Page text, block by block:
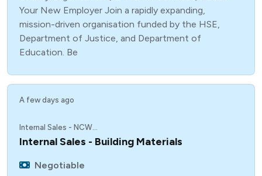
Your New Employer Join a rapidly expanding,
mission-driven organisation funded by the HSE,
Department of Justice, and Department of
Education. Be
A few days ago
Internal Sales - NCW...
Internal Sales - Building Materials
Negotiable